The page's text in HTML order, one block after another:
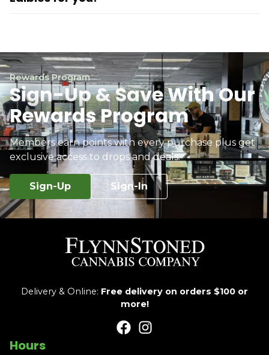
Rewards Program
Sign-Up & Save With Our
Rewards Program
Members earn points with every purchase plus get
exclusive access to drops and deals.
Sign-Up Sign-In
Delivery & Online: Free delivery on orders $100 or
more!
Hours